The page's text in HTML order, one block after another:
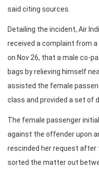
said citing sources.
Detailing the incident, Air
received a complaint from
on Nov 26, that a male co-
bags by relieving himself
assisted the female
class and provided a set of
The female passenger
against the offender upon
rescinded her request after
sorted the matter out